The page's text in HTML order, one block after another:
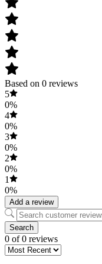
Based on 0 reviews
5
0%
4
0%
3
0%
2
0%
1
0%
Add a review
Search
0 of 0 reviews